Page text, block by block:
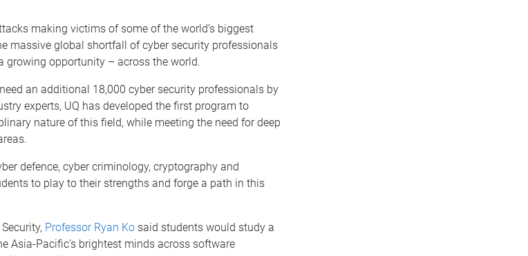
making victims of some of the world’s biggest
massive global shortfall of cyber security professionals
growing opportunity – across the world.
an additional 18,000 cyber security professionals by
experts, UQ has developed the first program to
nature of this field, while meeting the need for deep
defence, cyber criminology, cryptography and
to play to their strengths and forge a path in this
Professor Ryan Kosaid students would study a
Asia-Pacific’s brightest minds across software